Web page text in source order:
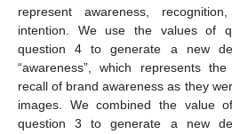
represent awareness,
intention. We use the values of
question 4 to generate a new
“awareness”, which represents
recall of brand awareness as they
images. We combined the value
question 3 to generate a new